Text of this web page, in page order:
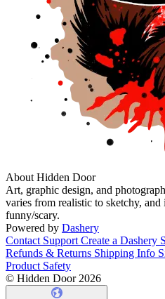
About Hidden Door
Art, graphic design, and
varies from realistic to sketchy, and
funny/scary.
Powered by Dashery
Contact Support Create a Dashery
Refunds & Returns Shipping Info
Product Safety
© Hidden Door 2026